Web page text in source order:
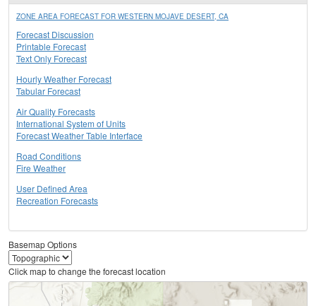
ZONE AREA FORECAST FOR WESTERN MOJAVE DESERT, CA
Forecast Discussion
Printable Forecast
Text Only Forecast
Hourly Weather Forecast
Tabular Forecast
Air Quality Forecasts
International System of Units
Forecast Weather Table Interface
Road Conditions
Fire Weather
User Defined Area
Recreation Forecasts
Basemap Options
Click map to change the forecast location